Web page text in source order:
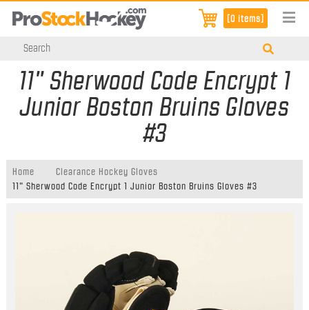
[0 items]
11" Sherwood Code Encrypt 1
Junior Boston Bruins Gloves
#3
Home
Clearance Hockey Gloves
11" Sherwood Code Encrypt 1 Junior Boston Bruins Gloves #3